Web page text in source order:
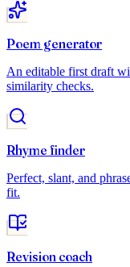
Poem generator
An editable first draft
similarity checks.
Rhyme finder
Perfect, slant, and
fit.
Revision coach